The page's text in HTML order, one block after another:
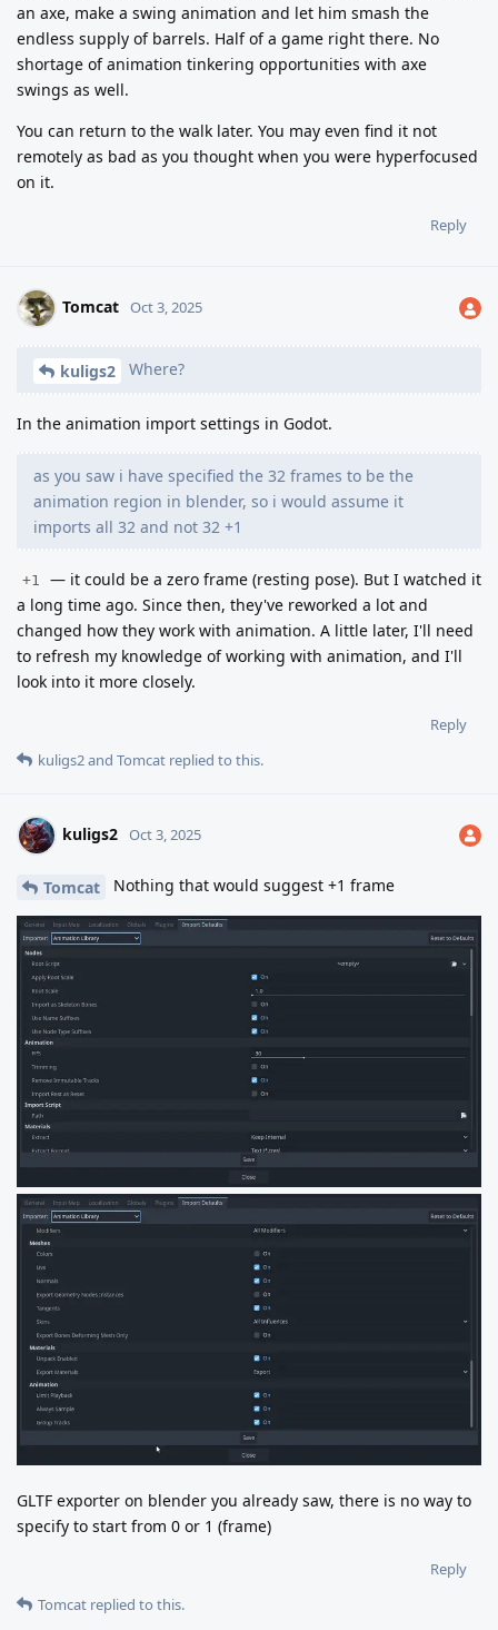
an axe, make a swing animation and let him smash the
endless supply of barrels. Half of a game right there. No
shortage of animation tinkering opportunities with axe
swings as well.
You can return to the walk later. You may even find it not
remotely as bad as you thought when you were hyperfocused
on it.
Reply
Tomcat Oct 3, 2025
kuligs2 Where?
In the animation import settings in Godot.
as you saw i have specified the 32 frames to be the
animation region in blender, so i would assume it
imports all 32 and not 32 +1
+1
— it could be a zero frame (resting pose). But I watched it
a long time ago. Since then, they've reworked a lot and
changed how they work with animation. A little later, I'll need
to refresh my knowledge of working with animation, and I'll
look into it more closely.
Reply
kuligs2and Tomcat replied to this.
kuligs2 Oct 3, 2025
Tomcat Nothing that would suggest +1 frame
GLTF exporter on blender you already saw, there is no way to
specify to start from 0 or 1 (frame)
Reply
Tomcat replied to this.